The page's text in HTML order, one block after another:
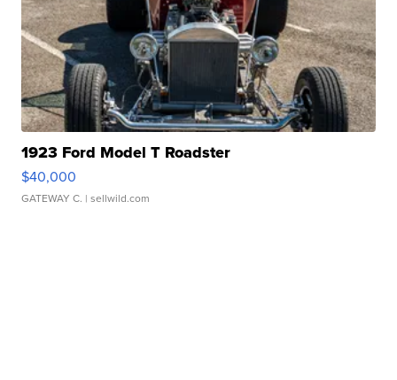
1923 Ford Model T Roadster
$40,000
GATEWAY C. | sellwild.com